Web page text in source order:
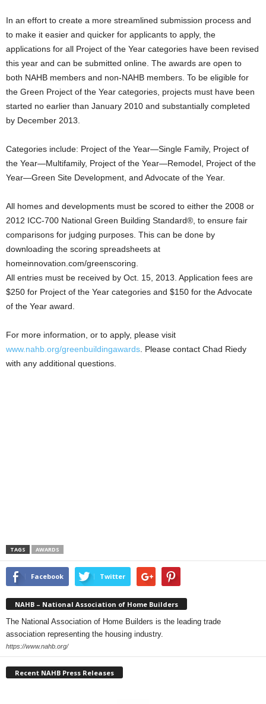
In an effort to create a more streamlined submission process and
to make it easier and quicker for applicants to apply, the
applications for all Project of the Year categories have been revised
this year and can be submitted online. The awards are open to
both NAHB members and non-NAHB members. To be eligible for
the Green Project of the Year categories, projects must have been
started no earlier than January 2010 and substantially completed
by December 2013.
Categories include: Project of the Year—Single Family, Project of
the Year—Multifamily, Project of the Year—Remodel, Project of the
Year—Green Site Development, and Advocate of the Year.
All homes and developments must be scored to either the 2008 or
2012 ICC-700 National Green Building Standard®, to ensure fair
comparisons for judging purposes. This can be done by
downloading the scoring spreadsheets at
homeinnovation.com/greenscoring.
All entries must be received by Oct. 15, 2013. Application fees are
$250 for Project of the Year categories and $150 for the Advocate
of the Year award.
For more information, or to apply, please visit
www.nahb.org/greenbuildingawards . Please contact Chad Riedy
with any additional questions.
TAGS AWARDS
Facebook Twitter
NAHB – National Association of Home Builders
The National Association of Home Builders is the leading trade
association representing the housing industry.
https://www.nahb.org/
Recent NAHB Press Releases